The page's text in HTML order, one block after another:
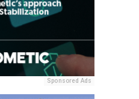
Sponsored Ads